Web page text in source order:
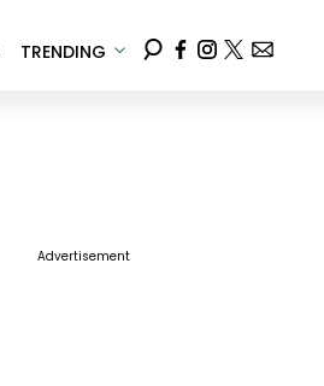
TRENDING
Advertisement